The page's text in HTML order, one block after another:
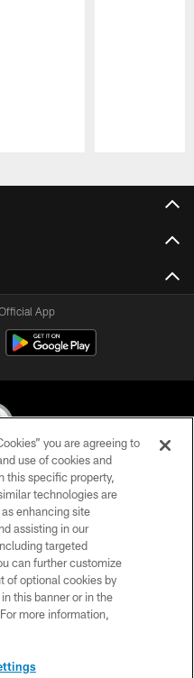
App
All Rights Reserved
USE
US
you are agreeing to
use of cookies and
this specific property,
technologies are
enhancing site
assisting in our
targeted
can further customize
of optional cookies by
this banner or in the
more information,